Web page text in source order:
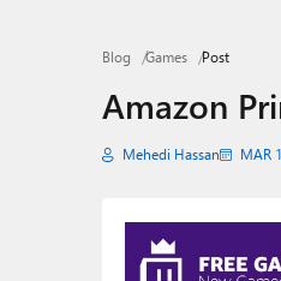
Blog Games Post
Amazon
Mehedi Hassan MAR